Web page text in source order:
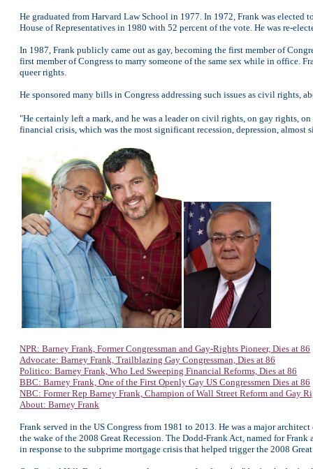
He graduated from Harvard Law School in 1977. In 1972, Frank was elected
House of Representatives in 1980 with 52 percent of the vote. He was re-
In 1987, Frank publicly came out as gay, becoming the first member of
first member of Congress to marry someone of the same sex while in office.
queer rights.
He sponsored many bills in Congress addressing such issues as civil rights,
"He certainly left a mark, and he was a leader on civil rights, on gay rights,
financial crisis, which was the most significant recession, depression, almost
NPR: Barney Frank, Former Congressman and Gay-Rights Pioneer, Dies at 86
Advocate: Barney Frank, Trailblazing Gay Congressman, Dies at 86
Politico: Barney Frank, Who Led Sweeping Financial Reforms, Dies at 86
BBC: Barney Frank, One of the First Openly Gay US Congressmen Dies at 86
NBC: Former Rep Barney Frank, Champion of Wall Street Reform and Gay
About: Barney Frank
Frank served in the US Congress from 1981 to 2013. He was a major
the wake of the 2008 Great Recession. The Dodd-Frank Act, named for
in response to the subprime mortgage crisis that helped trigger the 2008